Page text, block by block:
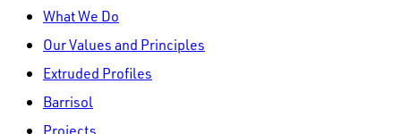
Menu
What We Do
Our Values and Principles
Extruded Profiles
Barrisol
Projects